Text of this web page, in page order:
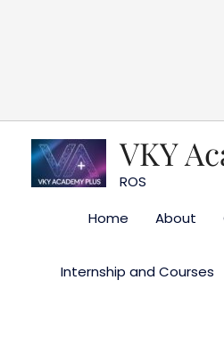
VKY
ROS
Home
About
Internship and Courses